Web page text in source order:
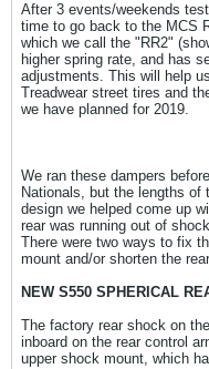
After 3 events/weekends
time to go back to the MCS
which we call the "RR2"
higher spring rate, and has
adjustments. This will help
Treadwear street tires and
we have planned for 2019.
We ran these dampers
Nationals, but the lengths of
design we helped come up
rear was running out of
There were two ways to fix
mount and/or shorten the
NEW S550 SPHERICAL
The factory rear shock on
inboard on the rear control
upper shock mount, which